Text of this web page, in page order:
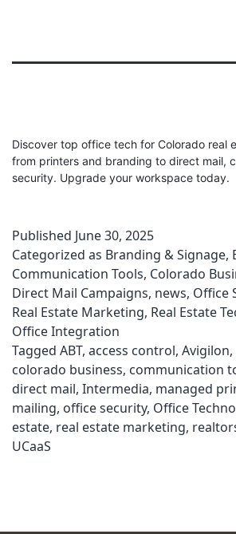
Discover top office tech for Colorado real
from printers and branding to direct mail,
security. Upgrade your workspace today.
Published June 30, 2025
Categorized as Branding & Signage,
Communication Tools, Colorado
Direct Mail Campaigns, news, Office
Real Estate Marketing, Real Estate
Office Integration
Tagged ABT, access control, Avigilon,
colorado business, communication
direct mail, Intermedia, managed
mailing, office security, Office
estate, real estate marketing,
UCaaS